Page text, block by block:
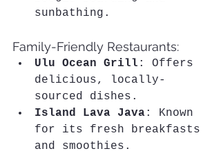
sunbathing.
Family-Friendly Restaurants:
Ulu Ocean Grill : Offers
delicious, locally-
sourced dishes.
Island Lava Java: Known
for its fresh breakfasts
and smoothies.